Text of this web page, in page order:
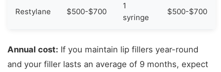
Restylane $500-$700
1
syringe
$500-$700
Annual cost: If you maintain lip fillers year-round
and your filler lasts an average of 9 months, expect